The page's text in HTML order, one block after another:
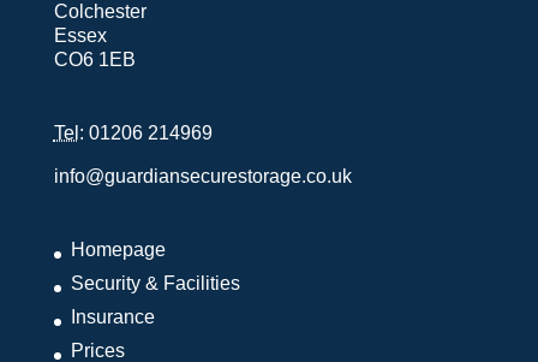
Colchester
Essex
CO6 1EB
Tel : 01206 214969
info@guardiansecurestorage.co.uk
Homepage
Security & Facilities
Insurance
Prices